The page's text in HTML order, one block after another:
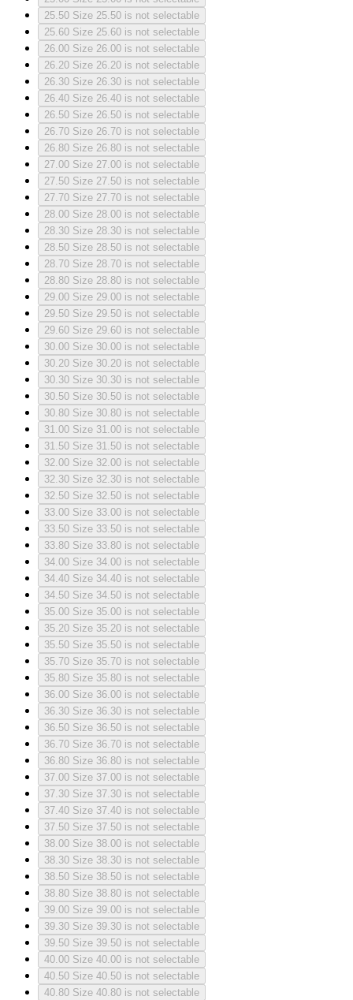
25.50 Size 25.50 is not selectable
25.60 Size 25.60 is not selectable
26.00 Size 26.00 is not selectable
26.20 Size 26.20 is not selectable
26.30 Size 26.30 is not selectable
26.40 Size 26.40 is not selectable
26.50 Size 26.50 is not selectable
26.70 Size 26.70 is not selectable
26.80 Size 26.80 is not selectable
27.00 Size 27.00 is not selectable
27.50 Size 27.50 is not selectable
27.70 Size 27.70 is not selectable
28.00 Size 28.00 is not selectable
28.30 Size 28.30 is not selectable
28.50 Size 28.50 is not selectable
28.70 Size 28.70 is not selectable
28.80 Size 28.80 is not selectable
29.00 Size 29.00 is not selectable
29.50 Size 29.50 is not selectable
29.60 Size 29.60 is not selectable
30.00 Size 30.00 is not selectable
30.20 Size 30.20 is not selectable
30.30 Size 30.30 is not selectable
30.50 Size 30.50 is not selectable
30.80 Size 30.80 is not selectable
31.00 Size 31.00 is not selectable
31.50 Size 31.50 is not selectable
32.00 Size 32.00 is not selectable
32.30 Size 32.30 is not selectable
32.50 Size 32.50 is not selectable
33.00 Size 33.00 is not selectable
33.50 Size 33.50 is not selectable
33.80 Size 33.80 is not selectable
34.00 Size 34.00 is not selectable
34.40 Size 34.40 is not selectable
34.50 Size 34.50 is not selectable
35.00 Size 35.00 is not selectable
35.20 Size 35.20 is not selectable
35.50 Size 35.50 is not selectable
35.70 Size 35.70 is not selectable
35.80 Size 35.80 is not selectable
36.00 Size 36.00 is not selectable
36.30 Size 36.30 is not selectable
36.50 Size 36.50 is not selectable
36.70 Size 36.70 is not selectable
36.80 Size 36.80 is not selectable
37.00 Size 37.00 is not selectable
37.30 Size 37.30 is not selectable
37.40 Size 37.40 is not selectable
37.50 Size 37.50 is not selectable
38.00 Size 38.00 is not selectable
38.30 Size 38.30 is not selectable
38.50 Size 38.50 is not selectable
38.80 Size 38.80 is not selectable
39.00 Size 39.00 is not selectable
39.30 Size 39.30 is not selectable
39.50 Size 39.50 is not selectable
40.00 Size 40.00 is not selectable
40.50 Size 40.50 is not selectable
40.80 Size 40.80 is not selectable